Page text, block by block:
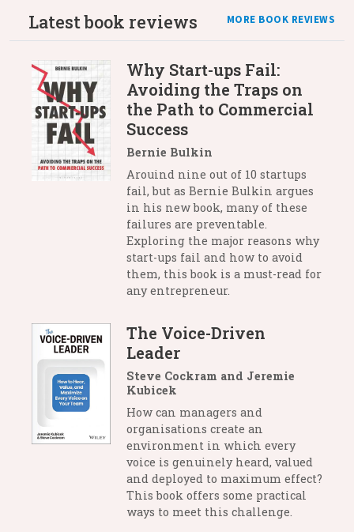
Latest book reviews MORE BOOK REVIEWS
Why Start-ups Fail:
Avoiding the Traps on
the Path to Commercial
Success
Bernie Bulkin
Arouind nine out of 10 startups
fail, but as Bernie Bulkin argues
in his new book, many of these
failures are preventable.
Exploring the major reasons why
start-ups fail and how to avoid
them, this book is a must-read for
any entrepreneur.
The Voice-Driven
Leader
Steve Cockram and Jeremie
Kubicek
How can managers and
organisations create an
environment in which every
voice is genuinely heard, valued
and deployed to maximum effect?
This book offers some practical
ways to meet this challenge.